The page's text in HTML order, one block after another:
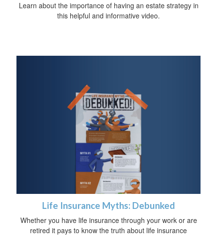
Learn about the importance of having an estate strategy in
this helpful and informative video.
Life Insurance Myths: Debunked
Whether you have life insurance through your work or are
retired it pays to know the truth about life insurance